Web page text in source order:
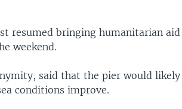
resumed bringing humanitarian aid
weekend.
said that the pier would likely
conditions improve.